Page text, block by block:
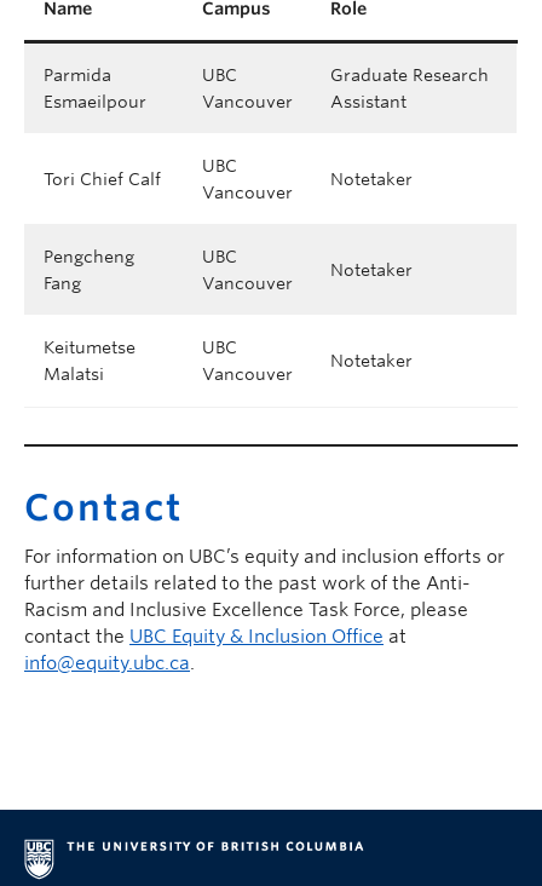
Name Campus Role
Parmida
Esmaeilpour
UBC
Vancouver
Graduate Research
Assistant
Tori Chief Calf
UBC
Vancouver
Notetaker
Pengcheng
Fang
UBC
Vancouver
Notetaker
Keitumetse
Malatsi
UBC
Vancouver
Notetaker
Contact
For information on UBC’s equity and inclusion efforts or
further details related to the past work of the Anti-
Racism and Inclusive Excellence Task Force, please
contact the UBC Equity & Inclusion Office at
info@equity.ubc.ca.